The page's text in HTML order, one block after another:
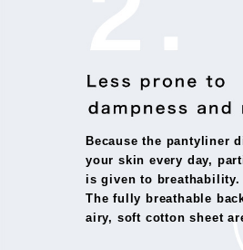
Because the pantyliner
your skin every day,
is given to breathability.
The fully breathable
airy, soft cotton sheet